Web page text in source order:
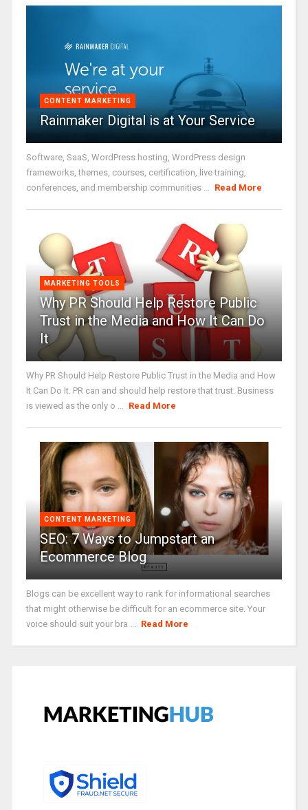
CONTENT MARKETING
Rainmaker Digital is at Your Service
Software, SaaS, WordPress hosting, WordPress design
frameworks, themes, courses, certification, live training,
conferences, and membership communities ...
Read More
MARKETING TOOLS
Why PR Should Help Restore Public
Trust in the Media and How It Can Do
It
Why PR Should Help Restore Public Trust in the Media and How
It Can Do It. PR can and should help restore that trust. Business
is viewed as the only o ...
Read More
CONTENT MARKETING
SEO: 7 Ways to Jumpstart an
Ecommerce Blog
Blogs can be excellent way to rank for informational searches
that might otherwise be difficult for an ecommerce site. Your
voice should suit your bra ...
Read More